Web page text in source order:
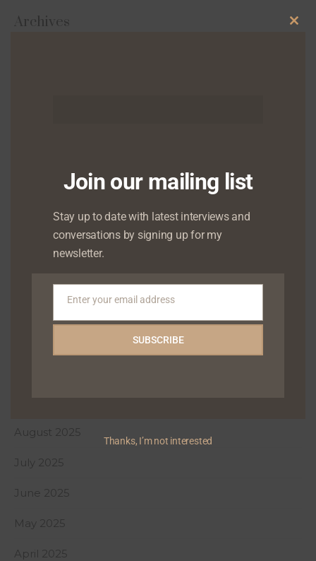
Archives
April 2026
March 2026
February 2026
August 2025
July 2025
June 2025
May 2025
April 2025
Join our mailing list
Stay up to date with latest interviews and
conversations by signing up for my
newsletter.
Enter your email address
SUBSCRIBE
Thanks, I’m not interested